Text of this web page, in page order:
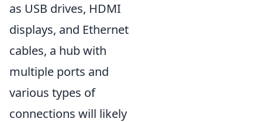
as USB drives, HDMI
displays, and Ethernet
cables, a hub with
multiple ports and
various types of
connections will likely